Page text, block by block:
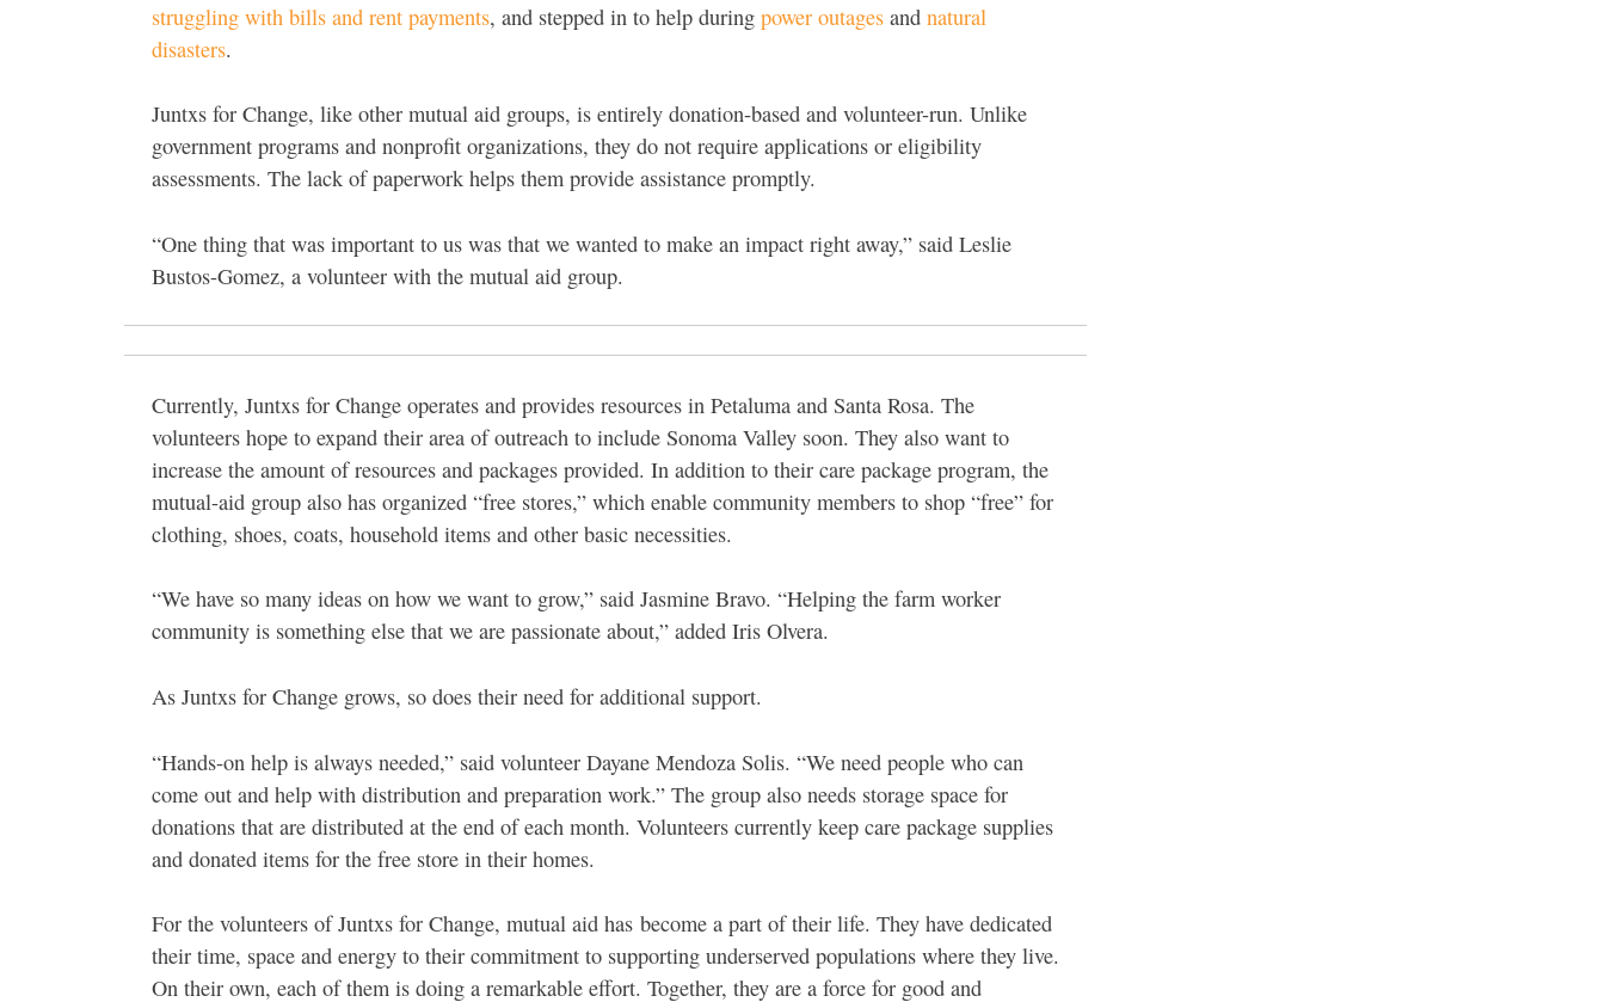
struggling with bills and rent payments, and stepped in to help during power outages and natural
disasters.
Juntxs for Change, like other mutual aid groups, is entirely donation-based and volunteer-run. Unlike
government programs and nonprofit organizations, they do not require applications or eligibility
assessments. The lack of paperwork helps them provide assistance promptly.
“One thing that was important to us was that we wanted to make an impact right away,” said Leslie
Bustos-Gomez, a volunteer with the mutual aid group.
Currently, Juntxs for Change operates and provides resources in Petaluma and Santa Rosa. The
volunteers hope to expand their area of outreach to include Sonoma Valley soon. They also want to
increase the amount of resources and packages provided. In addition to their care package program, the
mutual-aid group also has organized “free stores,” which enable community members to shop “free” for
clothing, shoes, coats, household items and other basic necessities.
“We have so many ideas on how we want to grow,” said Jasmine Bravo. “Helping the farm worker
community is something else that we are passionate about,” added Iris Olvera.
As Juntxs for Change grows, so does their need for additional support.
“Hands-on help is always needed,” said volunteer Dayane Mendoza Solis. “We need people who can
come out and help with distribution and preparation work.” The group also needs storage space for
donations that are distributed at the end of each month. Volunteers currently keep care package supplies
and donated items for the free store in their homes.
For the volunteers of Juntxs for Change, mutual aid has become a part of their life. They have dedicated
their time, space and energy to their commitment to supporting underserved populations where they live.
On their own, each of them is doing a remarkable effort. Together, they are a force for good and